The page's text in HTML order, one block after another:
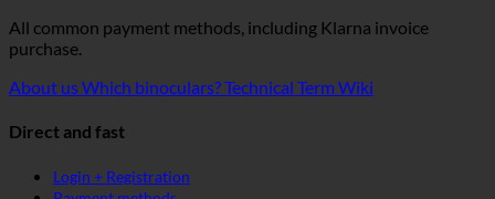
All common payment methods, including Klarna invoice
purchase.
About usWhich binoculars?Technical Term Wiki
Direct and fast
Login + Registration